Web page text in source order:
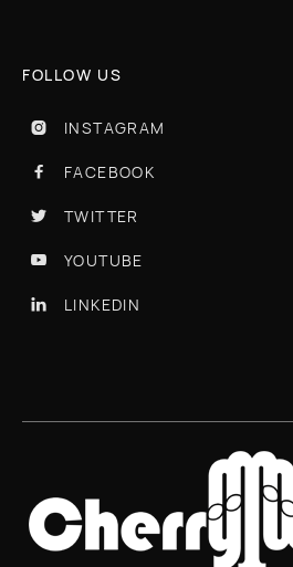
FOLLOW US
 INSTAGRAM
 FACEBOOK
 TWITTER
 YOUTUBE
 LINKEDIN